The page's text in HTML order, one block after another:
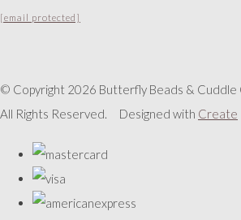
[email protected]
© Copyright 2026 Butterfly Beads &
All Rights Reserved.
Designed with Create